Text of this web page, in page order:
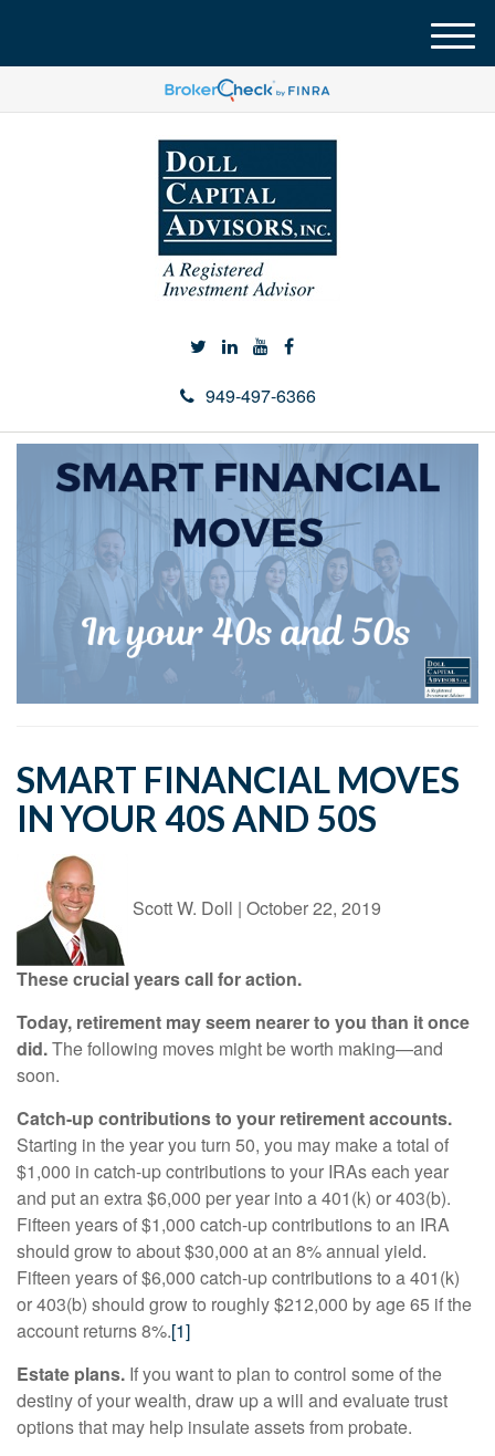
949-497-6366
M
e
u
SMART FINANCIAL MOVES
IN YOUR 40S AND 50S
Scott W. Doll | October 22, 2019
These crucial years call for action.
Today, retirement may seem nearer to you than it once
did.The following moves might be worth making—and
soon.
Catch-up contributions to your retirement accounts.
Starting in the year you turn 50, you may make a total of
$1,000 in catch-up contributions to your IRAs each year
and put an extra $6,000 per year into a 401(k) or 403(b).
Fifteen years of $1,000 catch-up contributions to an IRA
should grow to about $30,000 at an 8% annual yield.
Fifteen years of $6,000 catch-up contributions to a 401(k)
or 403(b) should grow to roughly $212,000 by age 65 if the
account returns 8%.[1]
Estate plans. If you want to plan to control some of the
destiny of your wealth, draw up a will and evaluate trust
options that may help insulate assets from probate.